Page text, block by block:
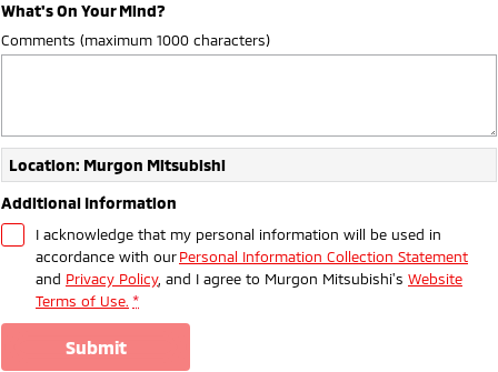
What's On Your Mind?
Comments (maximum 1000 characters)
Location: Murgon Mitsubishi
Additional Information
I acknowledge that my personal information will be used in
accordance with ourPersonal Information Collection Statement
and Privacy Policy, and I agree to Murgon Mitsubishi's Website
Terms of Use. *
submit